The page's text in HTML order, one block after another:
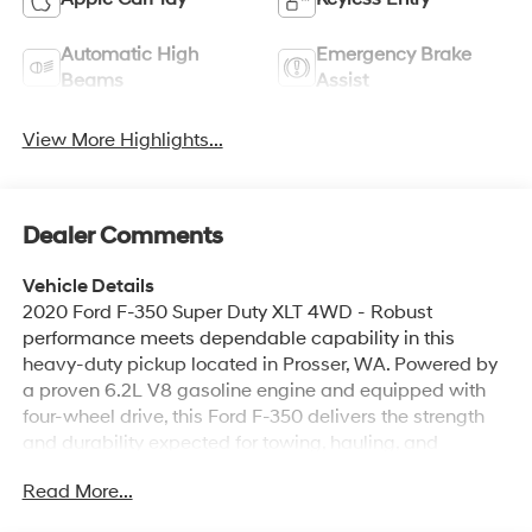
Automatic High
Beams
Emergency Brake
Assist
View More Highlights...
Dealer Comments
Vehicle Details
2020 Ford F-350 Super Duty XLT 4WD - Robust
performance meets dependable capability in this
heavy-duty pickup located in Prosser, WA. Powered by
a proven 6.2L V8 gasoline engine and equipped with
four-wheel drive, this Ford F-350 delivers the strength
and durability expected for towing, hauling, and
comfort and convenience features to keep drivers
Read More...